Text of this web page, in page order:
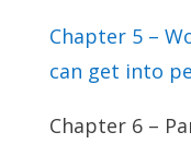
Chapter 5 –
can get into
Chapter 6 –